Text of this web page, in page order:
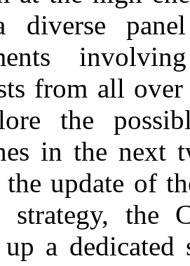
diverse
from all
the
in the next
the update of
strategy, the
a dedicated